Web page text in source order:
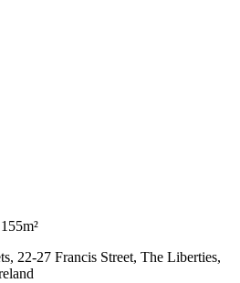
22-27 Francis Street, The Liberties,